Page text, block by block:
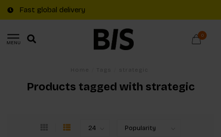
Fast global delivery
MENU
0
Products tagged with strategic